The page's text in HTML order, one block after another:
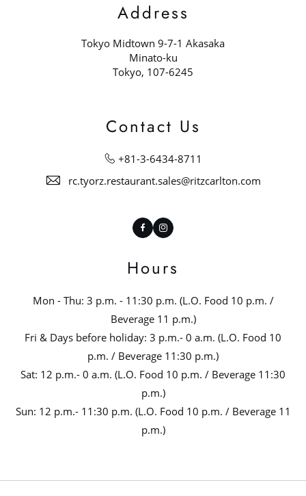
Address
Tokyo Midtown 9-7-1 Akasaka
Minato-ku
Tokyo, 107-6245
Contact Us
+81-3-6434-8711
rc.tyorz.restaurant.sales@ritzcarlton.com
FacebookInstagram
Hours
Mon - Thu: 3 p.m. - 11:30 p.m. (L.O. Food 10 p.m. /
Beverage 11 p.m.)
Fri & Days before holiday: 3 p.m.- 0 a.m. (L.O. Food 10
p.m. / Beverage 11:30 p.m.)
Sat: 12 p.m.- 0 a.m. (L.O. Food 10 p.m. / Beverage 11:30
p.m.)
Sun: 12 p.m.- 11:30 p.m. (L.O. Food 10 p.m. / Beverage 11
p.m.)